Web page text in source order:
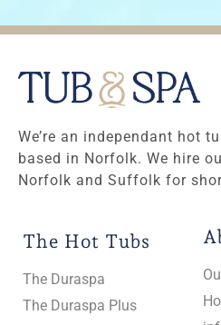
We’re an independant hot
based in Norfolk. We hire
Norfolk and Suffolk for
The Hot Tubs
The Duraspa
The Duraspa Plus